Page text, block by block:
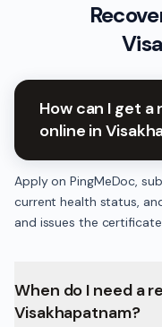
How can I get
online in
Apply on PingMeDoc,
current health status,
and issues the certificate
When do I need a
Visakhapatnam?